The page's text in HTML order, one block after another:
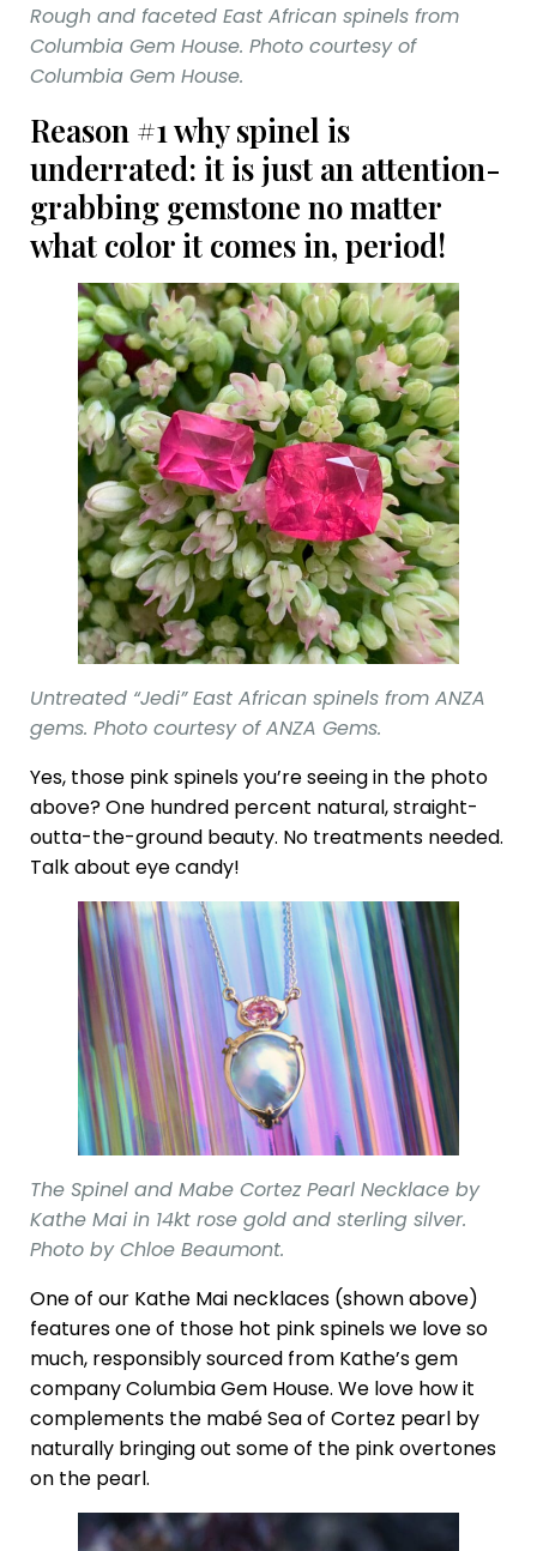
Rough and faceted East African spinels from
Columbia Gem House. Photo courtesy of
Columbia Gem House.
Reason #1 why spinel is
underrated: it is just an attention-
grabbing gemstone no matter
what color it comes in, period!
Untreated “Jedi” East African spinels from ANZA
gems. Photo courtesy of ANZA Gems.
Yes, those pink spinels you’re seeing in the photo
above? One hundred percent natural, straight-
outta-the-ground beauty. No treatments needed.
Talk about eye candy!
The Spinel and Mabe Cortez Pearl Necklace by
Kathe Mai in 14kt rose gold and sterling silver.
Photo by Chloe Beaumont.
One of our Kathe Mai necklaces (shown above)
features one of those hot pink spinels we love so
much, responsibly sourced from Kathe’s gem
company Columbia Gem House. We love how it
complements the mabé Sea of Cortez pearl by
naturally bringing out some of the pink overtones
on the pearl.